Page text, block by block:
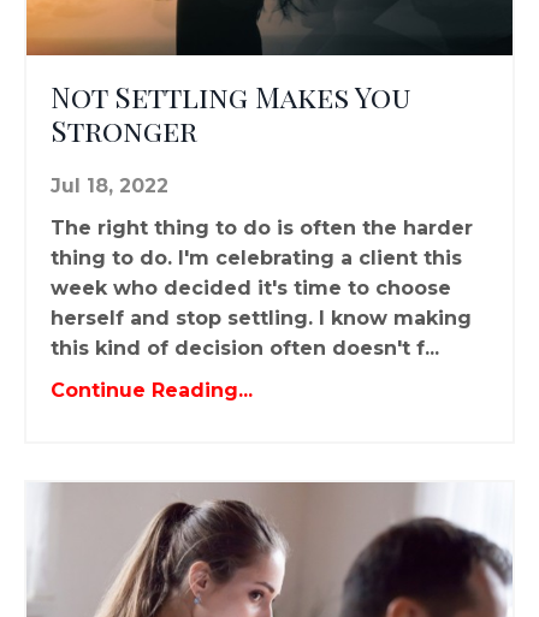
Not Settling Makes You
Stronger
Jul 18, 2022
The right thing to do is often the harder
thing to do. I'm celebrating a client this
week who decided it's time to choose
herself and stop settling. I know making
this kind of decision often doesn't f...
Continue Reading...